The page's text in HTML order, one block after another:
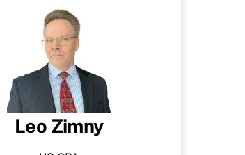
Leo Zimny